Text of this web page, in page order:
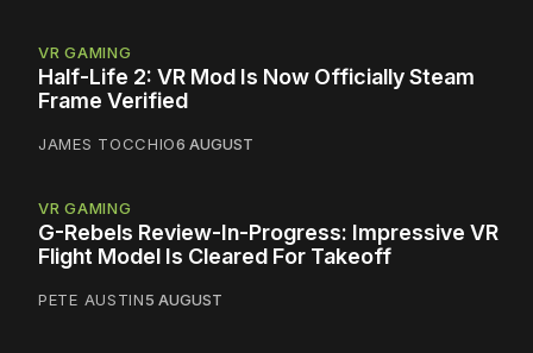
VR GAMING
Half-Life 2: VR Mod Is Now Officially Steam
Frame Verified
JAMES TOCCHIO6 AUGUST
VR GAMING
G-Rebels Review-In-Progress: Impressive VR
Flight Model Is Cleared For Takeoff
PETE AUSTIN5 AUGUST